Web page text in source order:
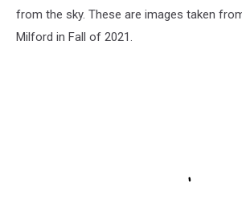
from the sky. These are images taken
Milford in Fall of 2021.